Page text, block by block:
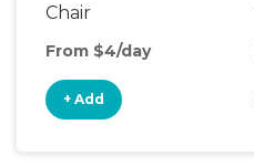
Chair
From $4/day
+ Add